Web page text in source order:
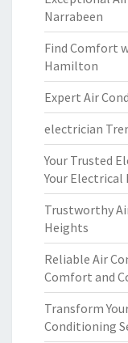
Narrabeen
Find Comfort
Hamilton
Expert Air
electrician
Your Trusted
Your Electrical
Trustworthy
Heights
Reliable Air
Comfort and
Transform
Conditioning